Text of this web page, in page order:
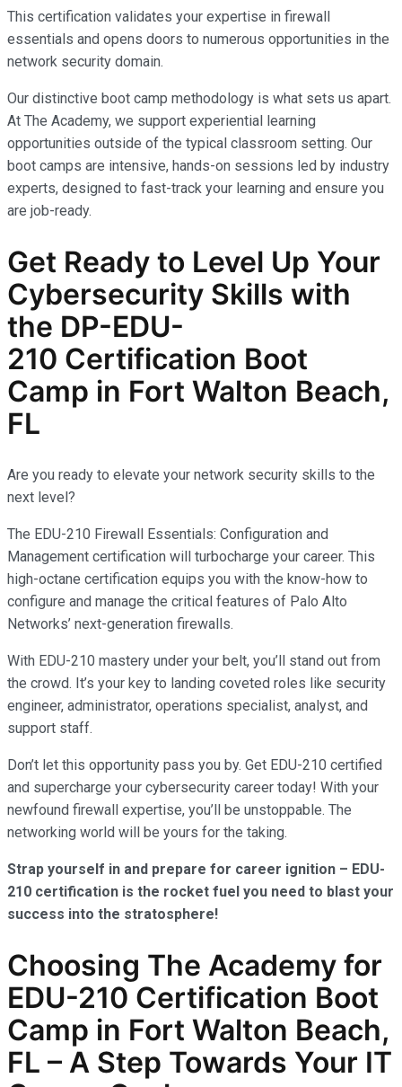
This certification validates your expertise in firewall
essentials and opens doors to numerous opportunities in the
network security domain.
Our distinctive boot camp methodology is what sets us apart.
At The Academy, we support experiential learning
opportunities outside of the typical classroom setting. Our
boot camps are intensive, hands-on sessions led by industry
experts, designed to fast-track your learning and ensure you
are job-ready.
Get Ready to Level Up Your
Cybersecurity Skills with
the DP-EDU-
210 Certification Boot
Camp in Fort Walton Beach,
FL
Are you ready to elevate your network security skills to the
next level?
The EDU-210 Firewall Essentials: Configuration and
Management certification will turbocharge your career. This
high-octane certification equips you with the know-how to
configure and manage the critical features of Palo Alto
Networks’ next-generation firewalls.
With EDU-210 mastery under your belt, you’ll stand out from
the crowd. It’s your key to landing coveted roles like security
engineer, administrator, operations specialist, analyst, and
support staff.
Don’t let this opportunity pass you by. Get EDU-210 certified
and supercharge your cybersecurity career today! With your
newfound firewall expertise, you’ll be unstoppable. The
networking world will be yours for the taking.
Strap yourself in and prepare for career ignition – EDU-
210 certification is the rocket fuel you need to blast your
success into the stratosphere!
Choosing The Academy for
EDU-210 Certification Boot
Camp in Fort Walton Beach,
FL – A Step Towards Your IT